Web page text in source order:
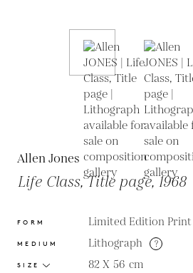
Allen Jones
Life Class, Title page, 1968
FORM Limited Edition Print
MEDIUM Lithograph ?
SIZE 82 X 56 cm